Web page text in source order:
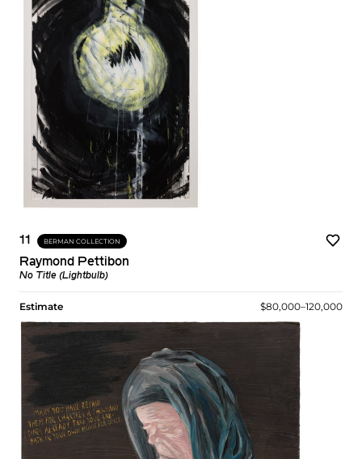
11 BERMAN COLLECTION
Raymond Pettibon
No Title (Lightbulb)
Estimate $80,000–120,000